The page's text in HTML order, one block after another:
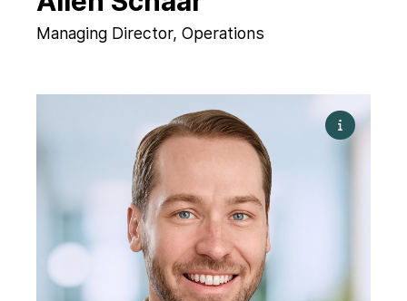
Managing Director, Operations